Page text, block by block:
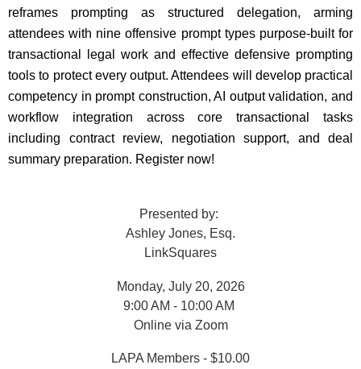
reframes prompting as structured delegation, arming
attendees with nine offensive prompt types purpose-built for
transactional legal work and effective defensive prompting
tools to protect every output. Attendees will develop practical
competency in prompt construction, AI output validation, and
workflow integration across core transactional tasks
including contract review, negotiation support, and deal
summary preparation. Register now!
Presented by:
Ashley Jones, Esq.
LinkSquares
Monday, July 20, 2026
9:00 AM - 10:00 AM
Online via Zoom
LAPA Members - $10.00